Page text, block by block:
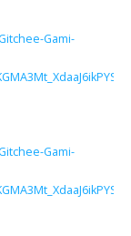
Gami-
Gami-